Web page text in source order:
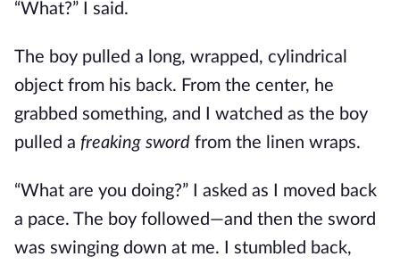
“What?” I said.
The boy pulled a long, wrapped, cylindrical
object from his back. From the center, he
grabbed something, and I watched as the boy
pulled a freaking sword from the linen wraps.
“What are you doing?” I asked as I moved back
a pace. The boy followed—and then the sword
was swinging down at me. I stumbled back,